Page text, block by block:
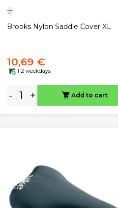
Brooks Nylon Saddle Cover XL
10,69 €
1-2 weekdays
- + Add to cart